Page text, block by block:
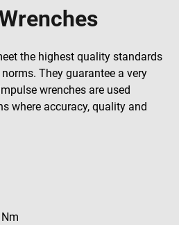
the highest quality standards
They guarantee a very
wrenches are used
where accuracy, quality and